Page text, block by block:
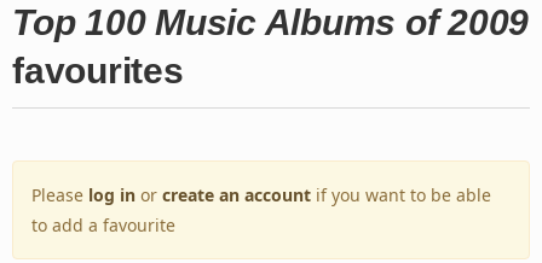
Top 100 Music Albums of 2009
favourites
Please log in or create an account if you want to be able
to add a favourite